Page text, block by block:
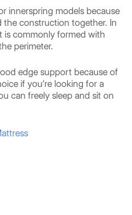
innerspring models because
construction together. In
is commonly formed with
perimeter.
edge support because of
if you’re looking for a
can freely sleep and sit on